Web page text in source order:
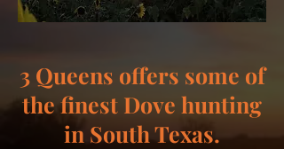
3 Queens offers some of
the finest Dove hunting
in South Texas.